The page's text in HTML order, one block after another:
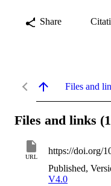
Share
Files and
Files and links
URL
Published,
V4.0